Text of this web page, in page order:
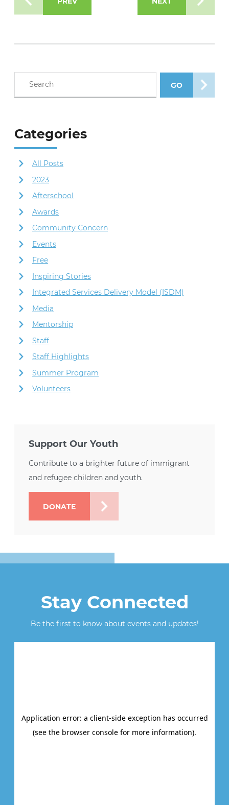
GO
Categories
All Posts
2023
Afterschool
Awards
Community Concern
Events
Free
Inspiring Stories
Integrated Services Delivery Model (ISDM)
Media
Mentorship
Staff
Staff Highlights
Summer Program
Volunteers
Support Our Youth
Contribute to a brighter future of immigrant
and refugee children and youth.
DONATE
Stay Connected
Be the first to know about events and updates!